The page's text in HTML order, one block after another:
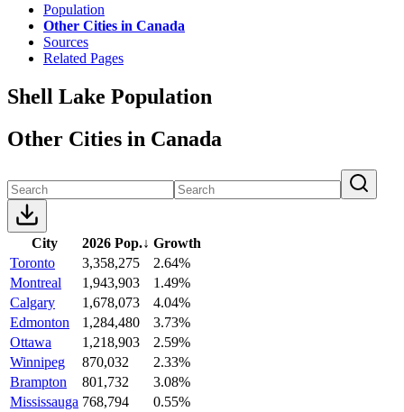
Population
Other Cities in Canada
Sources
Related Pages
Shell Lake Population
Other Cities in Canada
City 2026 Pop.↓ Growth
Toronto
3,358,275
2.64%
Montreal
1,943,903
1.49%
Calgary
1,678,073
4.04%
Edmonton
1,284,480
3.73%
Ottawa
1,218,903
2.59%
Winnipeg
870,032
2.33%
Brampton
801,732
3.08%
Mississauga 768,794
0.55%